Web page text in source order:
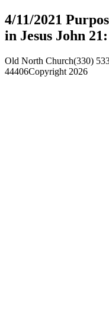
4/11/2021
in Jesus John
Old North Church(330)
44406Copyright 2026